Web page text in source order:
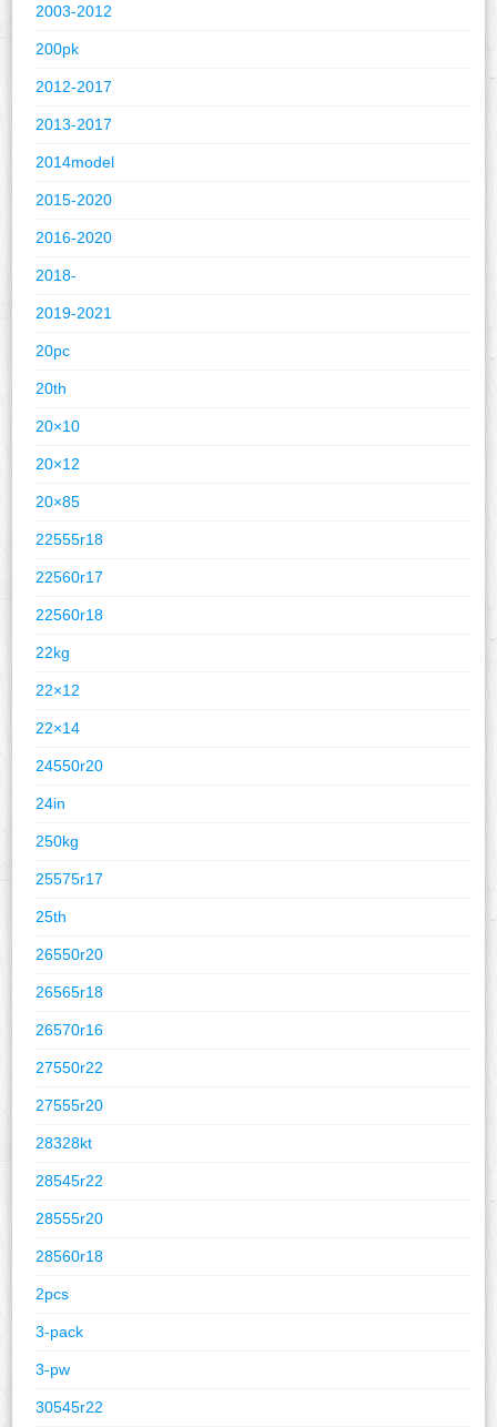
2003-2012
200pk
2012-2017
2013-2017
2014model
2015-2020
2016-2020
2018-
2019-2021
20pc
20th
20×10
20×12
20×85
22555r18
22560r17
22560r18
22kg
22×12
22×14
24550r20
24in
250kg
25575r17
25th
26550r20
26565r18
26570r16
27550r22
27555r20
28328kt
28545r22
28555r20
28560r18
2pcs
3-pack
3-pw
30545r22